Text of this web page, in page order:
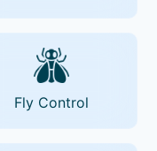
Fly Control